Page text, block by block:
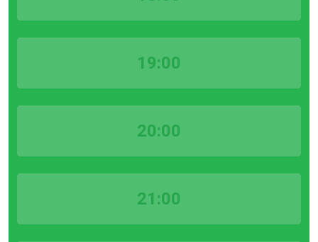
19:00
20:00
21:00